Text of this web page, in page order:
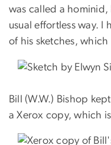
was called a
usual effortless way.
of his sketches,
Bill (W.W.) Bishop
a Xerox copy, which